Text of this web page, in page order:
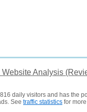
Analysis
daily visitors and has the
See traffic statistics for